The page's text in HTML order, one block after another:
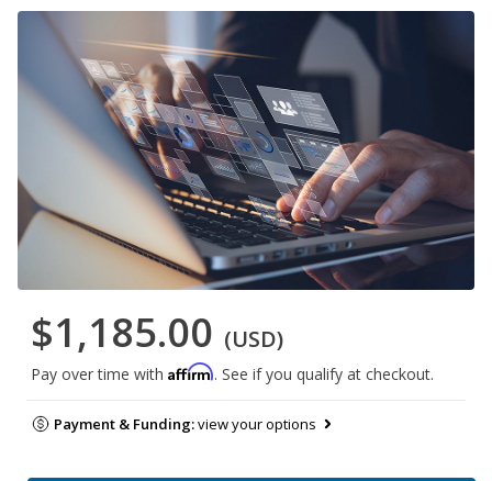
$1,185.00 (USD)
Pay over time with Affirm. See if you qualify at checkout.
Payment & Funding:view your options